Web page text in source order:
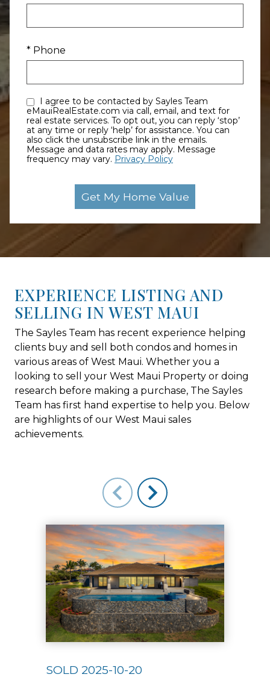
* Phone
eMauiRealEstate.com via call, email, and text for
real estate services. To opt out, you can reply ‘stop’
at any time or reply ‘help’ for assistance. You can
also click the unsubscribe link in the emails.
Message and data rates may apply. Message
frequency may vary. Privacy Policy
EXPERIENCE LISTING AND
SELLING IN WEST MAUI
The Sayles Team has recent experience helping
clients buy and sell both condos and homes in
various areas of West Maui. Whether you a
looking to sell your West Maui Property or doing
research before making a purchase, The Sayles
Team has first hand expertise to help you. Below
are highlights of our West Maui sales
achievements.
SOLD 2025-10-20